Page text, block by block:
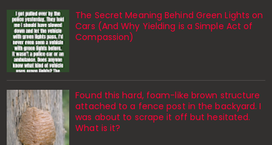
The Secret Meaning Behind Green Lights on
Cars (And Why Yielding is a Simple Act of
Compassion)
Found this hard, foam-like brown structure
attached to a fence post in the backyard. I
was about to scrape it off but hesitated.
What is it?